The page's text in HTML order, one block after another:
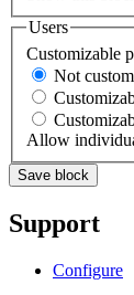
Users
Customizable
Not
Allow
Support
Configure